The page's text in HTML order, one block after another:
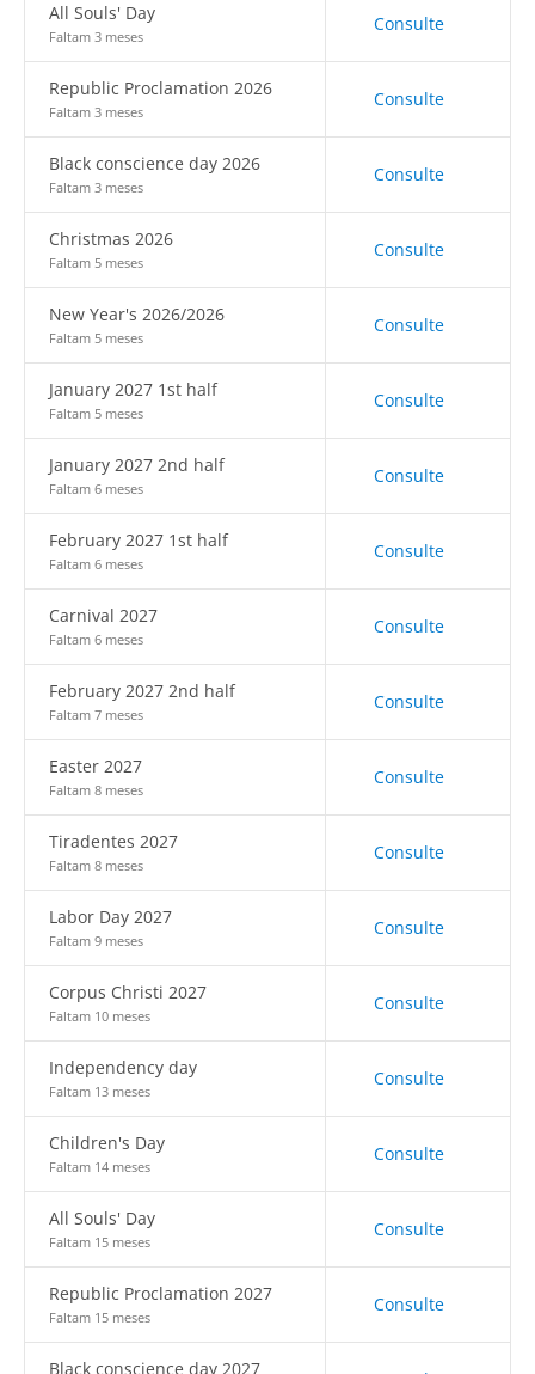
All Souls' Day
Faltam 3 meses
Consulte
Republic Proclamation 2026
Faltam 3 meses
Consulte
Black conscience day 2026
Faltam 3 meses
Consulte
Christmas 2026
Faltam 5 meses
Consulte
New Year's 2026/2026
Faltam 5 meses
Consulte
January 2027 1st half
Faltam 5 meses
Consulte
January 2027 2nd half
Faltam 6 meses
Consulte
February 2027 1st half
Faltam 6 meses
Consulte
Carnival 2027
Faltam 6 meses
Consulte
February 2027 2nd half
Faltam 7 meses
Consulte
Easter 2027
Faltam 8 meses
Consulte
Tiradentes 2027
Faltam 8 meses
Consulte
Labor Day 2027
Faltam 9 meses
Consulte
Corpus Christi 2027
Faltam 10 meses
Consulte
Independency day
Faltam 13 meses
Consulte
Children's Day
Faltam 14 meses
Consulte
All Souls' Day
Faltam 15 meses
Consulte
Republic Proclamation 2027
Faltam 15 meses
Consulte
Black conscience day 2027